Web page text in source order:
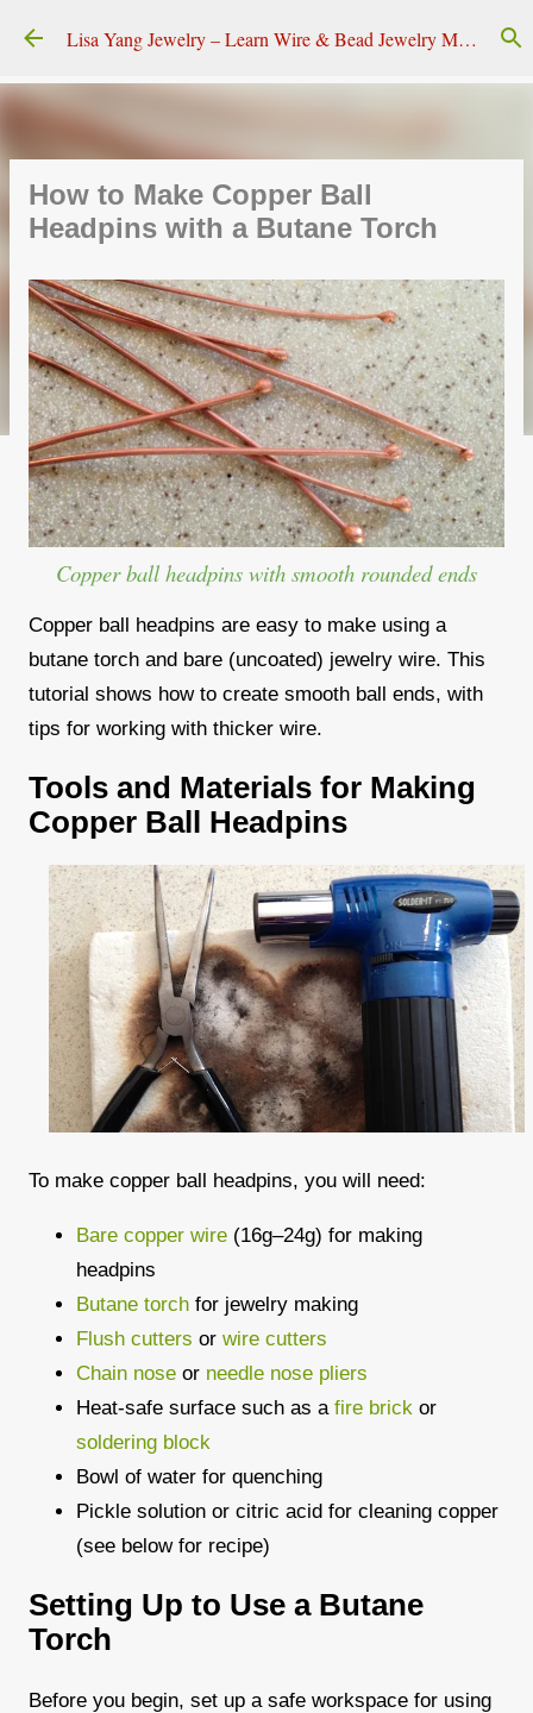
Skip to main content Lisa Yang Jewelry – Learn Wire & Bead Jewelry Making
How to Make Copper Ball
Headpins with a Butane Torch
Copper ball headpins with smooth rounded ends
Copper ball headpins are easy to make using a
butane torch and bare (uncoated) jewelry wire. This
tutorial shows how to create smooth ball ends, with
tips for working with thicker wire.
Tools and Materials for Making
Copper Ball Headpins
To make copper ball headpins, you will need:
Bare copper wire (16g–24g) for making
headpins
Butane torch for jewelry making
Flush cutters or wire cutters
Chain nose or needle nose pliers
Heat-safe surface such as a fire brick or
soldering block
Bowl of water for quenching
Pickle solution or citric acid for cleaning copper
(see below for recipe)
Setting Up to Use a Butane
Torch
Before you begin, set up a safe workspace for using